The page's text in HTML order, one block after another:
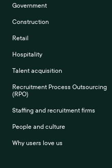
Government
Construction
Retail
Hospitality
Talent acquisition
Recruitment Process Outsourcing
(RPO)
Staffing and recruitment firms
People and culture
Why users love us